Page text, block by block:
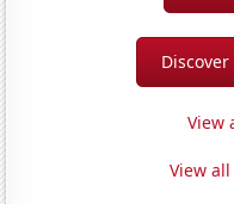
View
View